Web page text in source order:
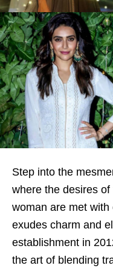
Step into the
where the desires
woman are met
exudes charm and
establishment in
the art of blending